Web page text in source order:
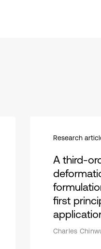
Research
A third-
first
Charles